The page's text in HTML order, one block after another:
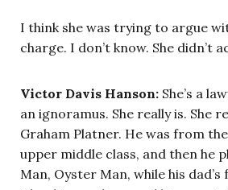
I think she was trying to argue
charge. I don’t know. She didn’t
Victor Davis Hanson: She’s a
an ignoramus. She really is. She
Graham Platner. He was from
upper middle class, and then he
Man, Oyster Man, while his